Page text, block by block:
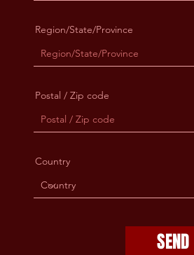
Region/State/Province
Postal / Zip code
Country
SEND